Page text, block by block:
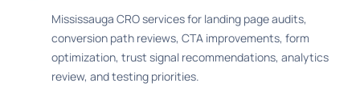
Mississauga CRO services for landing page audits,
conversion path reviews, CTA improvements, form
optimization, trust signal recommendations, analytics
review, and testing priorities.